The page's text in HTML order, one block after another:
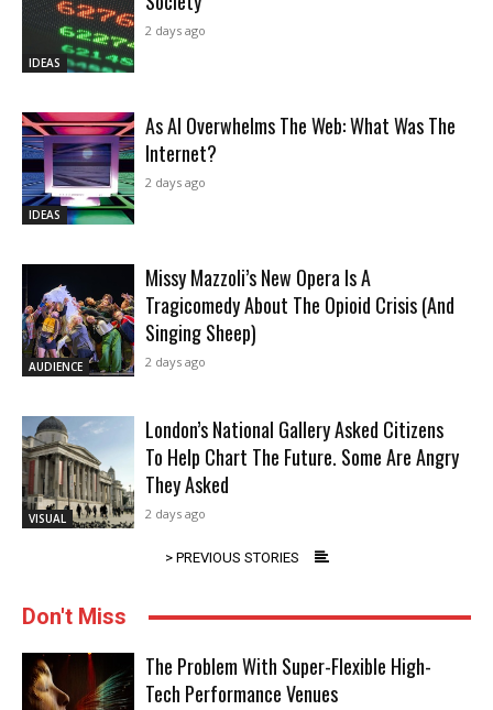
IDEAS
2 days ago
IDEAS
As AI Overwhelms The Web: What Was The
Internet?
2 days ago
AUDIENCE
Missy Mazzoli’s New Opera Is A
Tragicomedy About The Opioid Crisis (And
Singing Sheep)
2 days ago
VISUAL
London’s National Gallery Asked Citizens
To Help Chart The Future. Some Are Angry
They Asked
2 days ago
> PREVIOUS STORIES
Don't Miss
The Problem With Super-Flexible High-
Tech Performance Venues